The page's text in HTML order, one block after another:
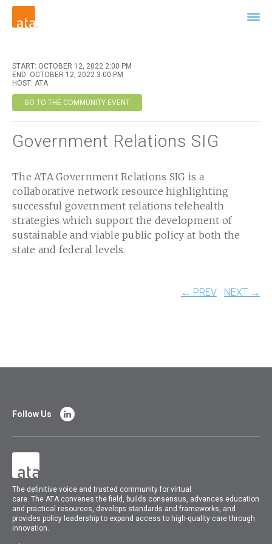
START: OCTOBER 12, 2022 2:00 PM
END: OCTOBER 12, 2022 3:00 PM
HOST: ATA
GO TO THE COMMUNITY EVENT
Government Relations SIG
The ATA Government Relations SIG is a
collaborative network resource highlighting
successful government relations telehealth
strategies which support the development of
sustainable and viable public policy at both the
state and federal levels.
← PREV NEXT →
The definitive voice and trusted community for virtual
care.TheATA convenes the field, builds consensus, advances education
and practical resources, develops standards and frameworks, and
provides policy leadership to expand access to high-quality care through
innovation.
Follow Us